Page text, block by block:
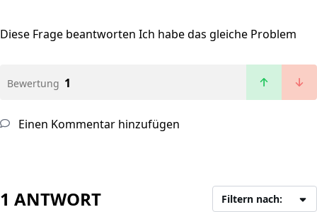
Diese Frage beantworten Ich habe das gleiche Problem
Bewertung 1
Einen Kommentar hinzufügen
1 ANTWORT Filtern nach: